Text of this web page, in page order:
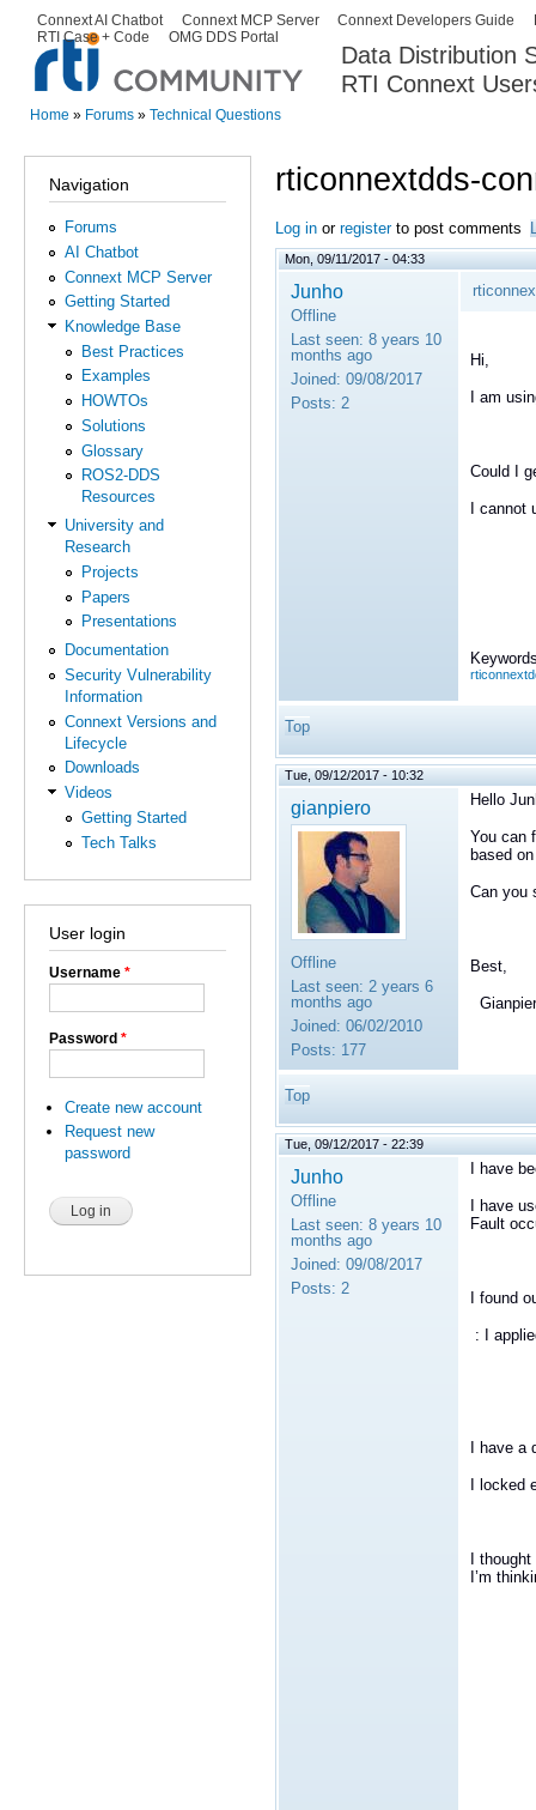
Data Distribution
RTI Connext
Secondary menu
Connext AI Chatbot Connext MCP Server Connext Developers Guide
RTI Case + Code
OMG DDS Portal
Home » Forums » Technical Questions
Navigation
Forums
AI Chatbot
Connext MCP Server
Getting Started
Knowledge Base
Best Practices
Examples
HOWTOs
Solutions
Glossary
ROS2-DDS
Resources
University and
Research
Projects
Papers
Presentations
Documentation
Security Vulnerability
Information
Connext Versions and
Lifecycle
Downloads
Videos
Getting Started
Tech Talks
User login
Username *
Password *
Create new account
Request new
password
rticonnextdds-
Log in or registerto post comments
Mon, 09/11/2017 - 04:33
Junho
Offline
Last seen: 8 years 10
months ago
Joined: 09/08/2017
Posts: 2
Hi,
I am
Could I
I
Top
Tue, 09/12/2017 - 10:32
gianpiero
Offline
Last seen: 2 years 6
months ago
Joined: 06/02/2010
Posts: 177
Hello
You can
based
Can you
Best,
Top
Tue, 09/12/2017 - 22:39
Junho
Offline
Last seen: 8 years 10
months ago
Joined: 09/08/2017
Posts: 2
I have
I have
Fault
I found
: I
I have a
I
I
’m